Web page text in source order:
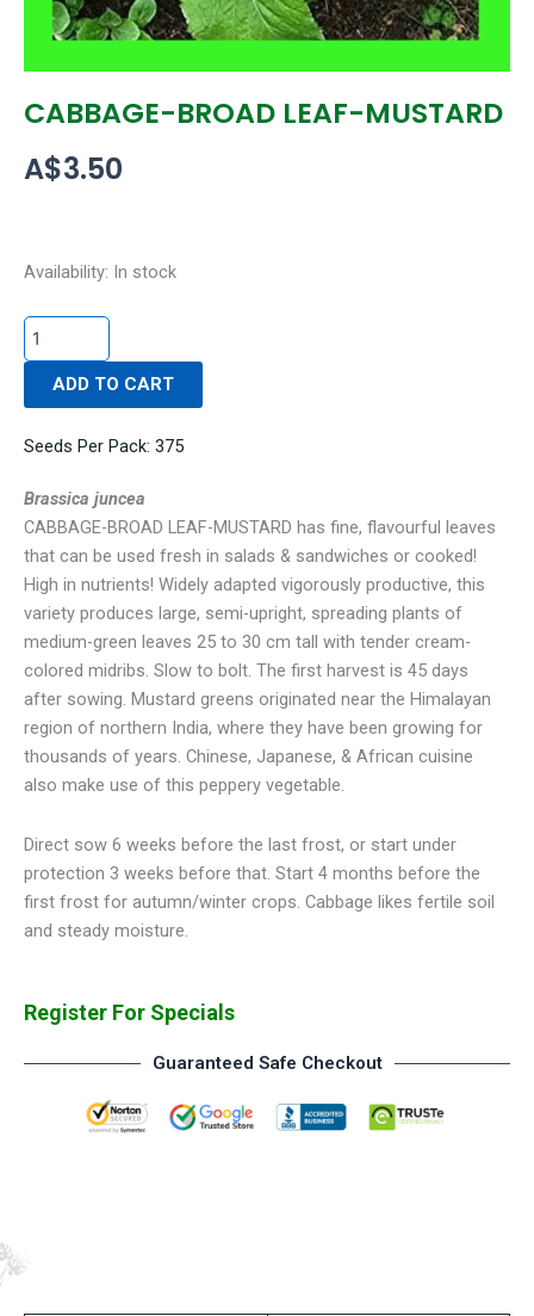
CABBAGE-BROAD LEAF-MUSTARD
A$3.50
Availability: In stock
CABBAGE-
LEAF-
MUSTARD
quantity
ADD TO CART
Seeds Per Pack: 375
Brassica juncea
CABBAGE-BROAD LEAF-MUSTARD has fine, flavourful leaves
that can be used fresh in salads & sandwiches or cooked!
High in nutrients! Widely adapted vigorously productive, this
variety produces large, semi-upright, spreading plants of
medium-green leaves 25 to 30 cm tall with tender cream-
colored midribs. Slow to bolt. The first harvest is 45 days
after sowing. Mustard greens originated near the Himalayan
region of northern India, where they have been growing for
thousands of years. Chinese, Japanese, & African cuisine
also make use of this peppery vegetable.
Direct sow 6 weeks before the last frost, or start under
protection 3 weeks before that. Start 4 months before the
first frost for autumn/winter crops. Cabbage likes fertile soil
and steady moisture.
Register For Specials
Guaranteed Safe Checkout